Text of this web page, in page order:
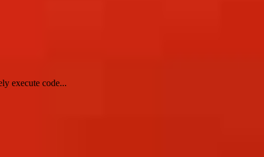
execute code...